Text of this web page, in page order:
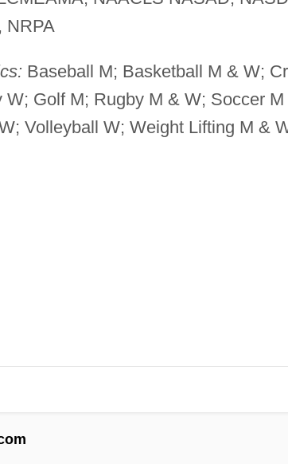
NRPA
Baseball M; Basketball M & W;
Golf M; Rugby M & W; Soccer
Volleyball W; Weight Lifting M &